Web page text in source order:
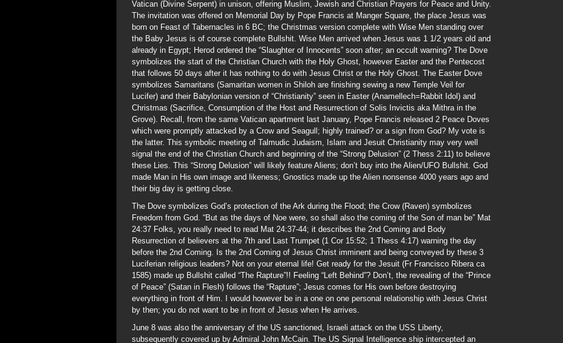
Vatican (Divine Serpent) in unison, offering Muslim, Jewish and Christian Prayers for Peace and Unity.
The invitation was offered on Memorial Day by Pope Francis at Manger Square, the place Jesus was
born on Feast of Tabernacles in 6 BC; the Christmas version complete with Wise Men standing over
the Baby Jesus is of course complete Bullshit. Wise Men arrived when Jesus was 1 1/2 years old and
already in Egypt; Herod ordered the “Slaughter of Innocents” soon after; an occult warning? The Dove
symbolizes the start of the Christian Church with the Holy Ghost, however Easter and the Pentecost
that follows 50 days after it has nothing to do with Jesus Christ or the Holy Ghost. The Easter Dove
symbolizes Samaritans (Samaritan women in Shiloh are finishing sewing a new Temple Veil for
Lucifer) and their Babylonian version of “Christianity” seen in Easter (Anamellech=Rabbit Idol) and
Christmas (Sacrifice, Consumption of the Host and Resurrection of Solis Invictis aka Mithra in the
Grove). Recall, from the same Vatican apartment last January, Pope Francis released 2 Peace Doves
which were promptly attacked by a Crow and Seagull; highly trained? or a sign from God? My vote is
the latter. This symbolic meeting of Talmudic Judaism, Islam and Jesuit Christianity may very well
signal the end of the Christian Church and beginning of the “Strong Delusion” (2 Thess 2:11) to believe
these Lies. This “Strong Delusion” will likely feature Aliens; don’t buy into the Alien/UFO Bullshit. God
made Man in His own image and likeness; Gnostics made up the Alien nonsense 4000 years ago and
their big day is getting close.
The Dove symbolizes God’s protection of the Ark during the Flood; the Crow (Raven) symbolizes
Freedom from God. “But as the days of Noe were, so shall also the coming of the Son of man be” Mat
24:37 Folks, you really need to read Mat 24:37-44; it describes the 2nd Coming and Body
Resurrection of believers at the 7th and Last Trumpet (1 Cor 15:52; 1 Thess 4:17) warning the day
before the 2nd Coming. Is the 2nd Coming of Jesus Christ imminent and being conveyed by these 3
Luciferian religious leaders? Not on your eternal life! Get ready for the Jesuit (Fr Francisco Ribera ca
1585) made up Bullshit called “The Rapture”!! Feeling “Left Behind”? Don’t, the revealing of the “Prince
of Peace” (Satan in Flesh) follows the “Rapture”; Jesus comes for His own before destroying
everything in front of Him. I would however be in a one on one personal relationship with Jesus Christ
by then; you do not want to be in front of Jesus when He arrives.
June 8 was also the anniversary of the US sanctioned, Israeli attack on the USS Liberty,
subsequently covered up by Admiral John McCain. The US Signal Intelligence ship intercepted an